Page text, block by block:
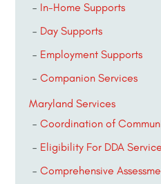
In-Home Supports
Day Supports
Employment Supports
Companion Services
Maryland Services
Coordination of
Eligibility For DDA
Comprehensive